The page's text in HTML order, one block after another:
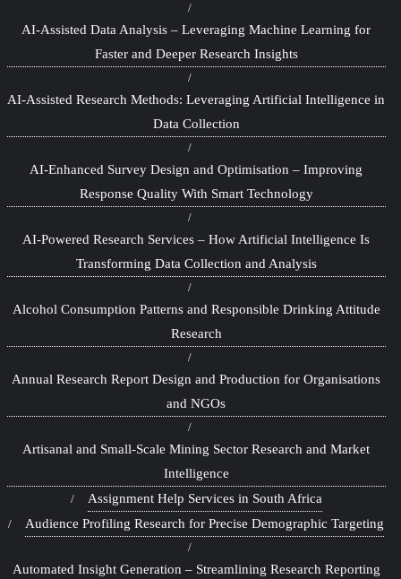
AI-Assisted Data Analysis – Leveraging Machine Learning for
Faster and Deeper Research Insights
AI-Assisted Research Methods: Leveraging Artificial Intelligence in
Data Collection
AI-Enhanced Survey Design and Optimisation – Improving
Response Quality With Smart Technology
AI-Powered Research Services – How Artificial Intelligence Is
Transforming Data Collection and Analysis
Alcohol Consumption Patterns and Responsible Drinking Attitude
Research
Annual Research Report Design and Production for Organisations
and NGOs
Artisanal and Small-Scale Mining Sector Research and Market
Intelligence
Assignment Help Services in South Africa
Audience Profiling Research for Precise Demographic Targeting
Automated Insight Generation – Streamlining Research Reporting